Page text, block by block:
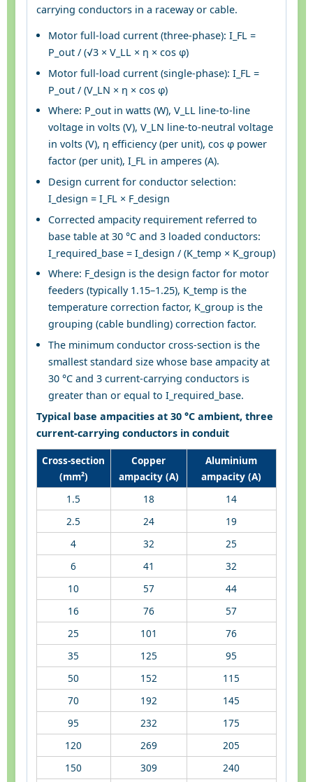
carrying conductors in a raceway or cable.
Motor full-load current (three-phase): I_FL =
P_out / (√3 × V_LL × η × cos φ)
Motor full-load current (single-phase): I_FL =
P_out / (V_LN × η × cos φ)
Where: P_out in watts (W), V_LL line-to-line
voltage in volts (V), V_LN line-to-neutral voltage
in volts (V), η efficiency (per unit), cos φ power
factor (per unit), I_FL in amperes (A).
Design current for conductor selection:
I_design = I_FL × F_design
Corrected ampacity requirement referred to
base table at 30 °C and 3 loaded conductors:
I_required_base = I_design / (K_temp × K_group)
Where: F_design is the design factor for motor
feeders (typically 1.15–1.25), K_temp is the
temperature correction factor, K_group is the
grouping (cable bundling) correction factor.
The minimum conductor cross-section is the
smallest standard size whose base ampacity at
30 °C and 3 current-carrying conductors is
greater than or equal to I_required_base.
Typical base ampacities at 30 °C ambient, three
current-carrying conductors in conduit
Cross-section
(mm²)
Copper
ampacity (A)
Aluminium
ampacity (A)
1.5
18
14
2.5
24
19
4
32
25
6
41
32
10
57
44
16
76
57
25
101
76
35
125
95
50
152
115
70
192
145
95
232
175
120
269
205
150
309
240